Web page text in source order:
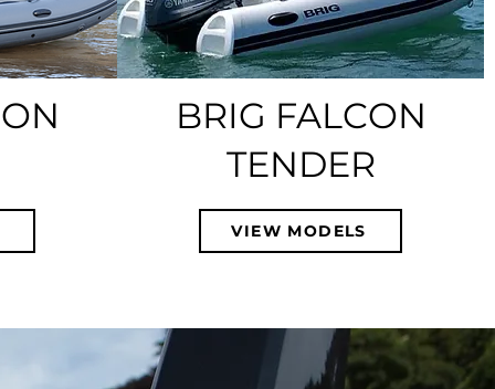
BRIG FALCON
TENDER
VIEW MODELS